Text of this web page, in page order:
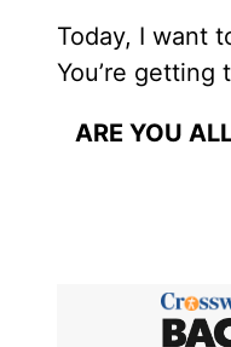
Today, I want
You’re getting
ARE YOU